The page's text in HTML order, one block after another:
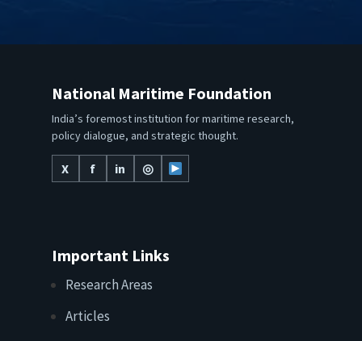
National Maritime Foundation
India’s foremost institution for maritime research,
policy dialogue, and strategic thought.
X
f in ◎
Important Links
Research Areas
Articles